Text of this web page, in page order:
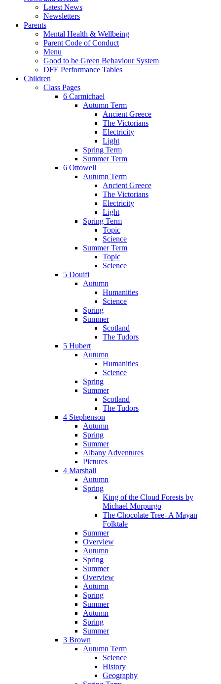
Latest News
Newsletters
Parents
Mental Health & Wellbeing
Parent Code of Conduct
Menu
Good to be Green Behaviour System
DFE Performance Tables
Children
Class Pages
6 Carmichael
Autumn Term
Ancient Greece
The Victorians
Electricity
Light
Spring Term
Summer Term
6 Ottowell
Autumn Term
Ancient Greece
The Victorians
Electricity
Light
Spring Term
Topic
Science
Summer Term
Topic
Science
5 Douifi
Autumn
Humanities
Science
Spring
Summer
Scotland
The Tudors
5 Hubert
Autumn
Humanities
Science
Spring
Summer
Scotland
The Tudors
4 Stephenson
Autumn
Spring
Summer
Albany Adventures
Pictures
4 Marshall
Autumn
Spring
King of the Cloud Forests by
Michael Morpurgo
The Chocolate Tree- A Mayan
Folktale
Summer
Overview
Autumn
Spring
Summer
Overview
Autumn
Spring
Summer
Autumn
Spring
Summer
3 Brown
Autumn Term
Science
History
Geography